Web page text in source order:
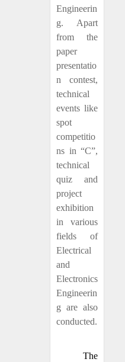
Engineerin
g. Apart
from the
paper
presentatio
n contest,
technical
events like
spot
competitio
ns in “C”,
technical
quiz and
project
exhibition
in various
fields of
Electrical
and
Electronics
Engineerin
g are also
conducted.
The